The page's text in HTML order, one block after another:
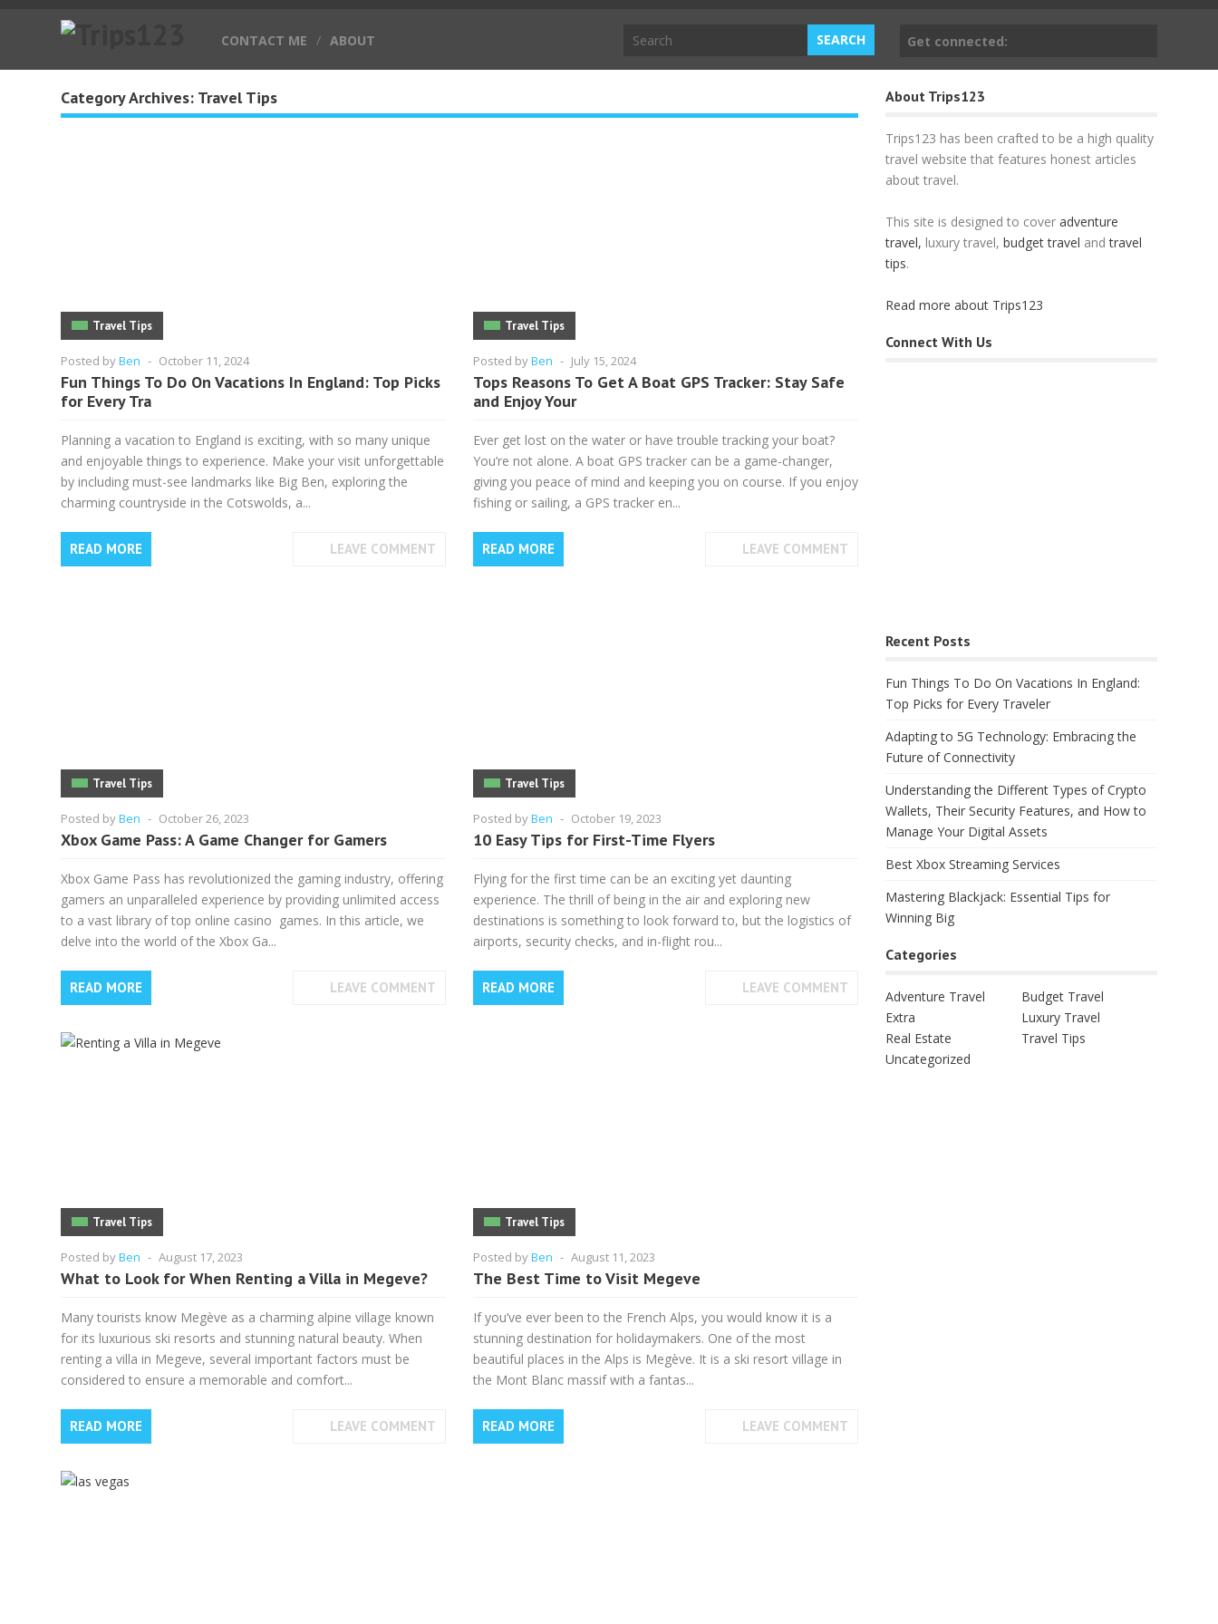
CONTACT ME / ABOUT Get connected:
Category Archives: Travel Tips
Travel Tips
Posted byBen - October 11, 2024
Fun Things To Do On Vacations In England: Top Picks
for Every Tra
Planning a vacation to England is exciting, with so many unique
and enjoyable things to experience. Make your visit unforgettable
by including must-see landmarks like Big Ben, exploring the
charming countryside in the Cotswolds, a...
READ MORE LEAVE COMMENT
Travel Tips
Posted byBen - July 15, 2024
Tops Reasons To Get A Boat GPS Tracker: Stay Safe
and Enjoy Your
Ever get lost on the water or have trouble tracking your boat?
You’re not alone. A boat GPS tracker can be a game-changer,
giving you peace of mind and keeping you on course. If you enjoy
fishing or sailing, a GPS tracker en...
READ MORE LEAVE COMMENT
Travel Tips
Posted byBen - October 26, 2023
Xbox Game Pass: A Game Changer for Gamers
Xbox Game Pass has revolutionized the gaming industry, offering
gamers an unparalleled experience by providing unlimited access
to a vast library of top online casino games. In this article, we
delve into the world of the Xbox Ga...
READ MORE LEAVE COMMENT
Travel Tips
Posted byBen - October 19, 2023
10 Easy Tips for First-Time Flyers
Flying for the first time can be an exciting yet daunting
experience. The thrill of being in the air and exploring new
destinations is something to look forward to, but the logistics of
airports, security checks, and in-flight rou...
READ MORE LEAVE COMMENT
Travel Tips
Posted byBen - August 17, 2023
What to Look for When Renting a Villa in Megeve?
Many tourists know Megève as a charming alpine village known
for its luxurious ski resorts and stunning natural beauty. When
renting a villa in Megeve, several important factors must be
considered to ensure a memorable and comfort...
READ MORE LEAVE COMMENT
Travel Tips
Posted byBen - August 11, 2023
The Best Time to Visit Megeve
If you’ve ever been to the French Alps, you would know it is a
stunning destination for holidaymakers. One of the most
beautiful places in the Alps is Megève. It is a ski resort village in
the Mont Blanc massif with a fantas...
READ MORE LEAVE COMMENT
About Trips123
Trips123 has been crafted to be a high quality
travel website that features honest articles
about travel.
This site is designed to cover adventure
travel, luxury travel, budget travel andtravel
tips.
Read more about Trips123
Connect With Us
Recent Posts
Fun Things To Do On Vacations In England:
Top Picks for Every Traveler
Adapting to 5G Technology: Embracing the
Future of Connectivity
Understanding the Different Types of Crypto
Wallets, Their Security Features, and How to
Manage Your Digital Assets
Best Xbox Streaming Services
Mastering Blackjack: Essential Tips for
Winning Big
Categories
Adventure Travel
Budget Travel
Extra
Luxury Travel
Real Estate
Travel Tips
Uncategorized